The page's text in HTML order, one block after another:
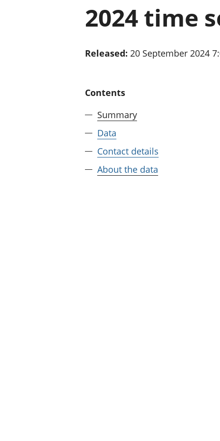
2024 time
Released: 20 September 2024
Contents
Summary
Data
Contact details
About the data